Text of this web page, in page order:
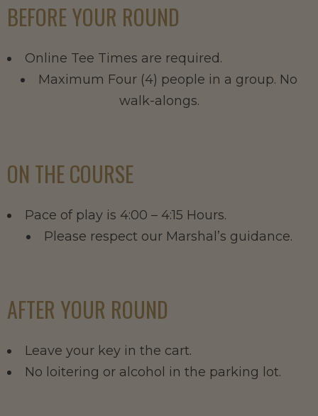
BEFORE YOUR ROUND
Online Tee Times are required.
Maximum Four (4) people in a group. No
walk-alongs.
ON THE COURSE
Pace of play is 4:00 – 4:15 Hours.
Please respect our Marshal’s guidance.
AFTER YOUR ROUND
Leave your key in the cart.
No loitering or alcohol in the parking lot.